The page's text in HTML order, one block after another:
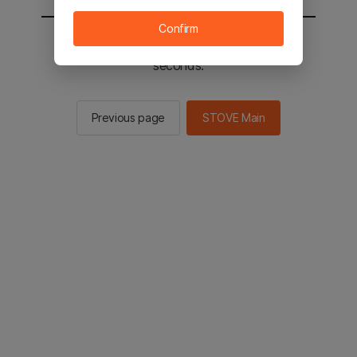
You will be sent to the STOVE main in 2
seconds.
Previous page STOVE Main
Confirm